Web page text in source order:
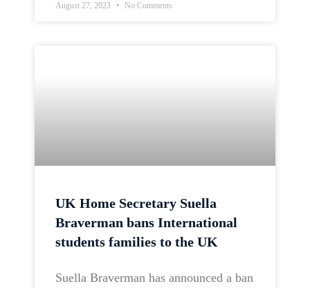
August 27, 2023 No Comments
UK Home Secretary Suella
Braverman bans International
students families to the UK
Suella Braverman has announced a ban